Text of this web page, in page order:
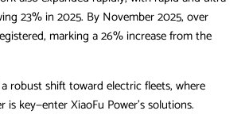
23% in 2025. By November 2025, over
marking a 26% increase from the
robust shift toward electric fleets, where
key—enter XiaoFu Power’s solutions.